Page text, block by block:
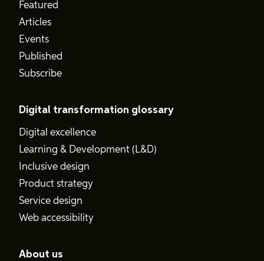
Featured
Articles
Events
Published
Subscribe
Digital transformation glossary
Digital excellence
Learning & Development (L&D)
Inclusive design
Product strategy
Service design
Web accessibility
About us